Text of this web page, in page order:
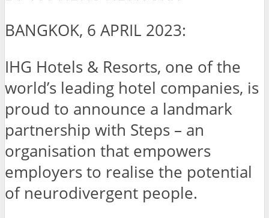
BANGKOK, 6 APRIL 2023:
IHG Hotels & Resorts, one of the
world’s leading hotel companies, is
proud to announce a landmark
partnership with Steps – an
organisation that empowers
employers to realise the potential
of neurodivergent people.